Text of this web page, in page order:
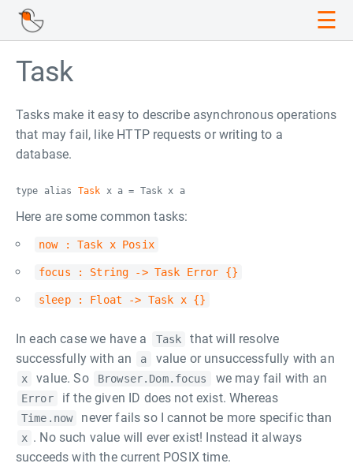
☰
Task
Tasks make it easy to describe asynchronous operations
that may fail, like HTTP requests or writing to a
database.
type alias Task x a = Task x a
Here are some common tasks:
now : Task x Posix
focus : String -> Task Error {}
sleep : Float -> Task x {}
In each case we have a Task
that will resolve
successfully with an
a value or unsuccessfully with an
x value. So Browser.Dom.focus we may fail with an
Error if the given ID does not exist. Whereas
Time.now never fails so I cannot be more specific than
x . No such value will ever exist! Instead it always
succeeds with the current POSIX time.